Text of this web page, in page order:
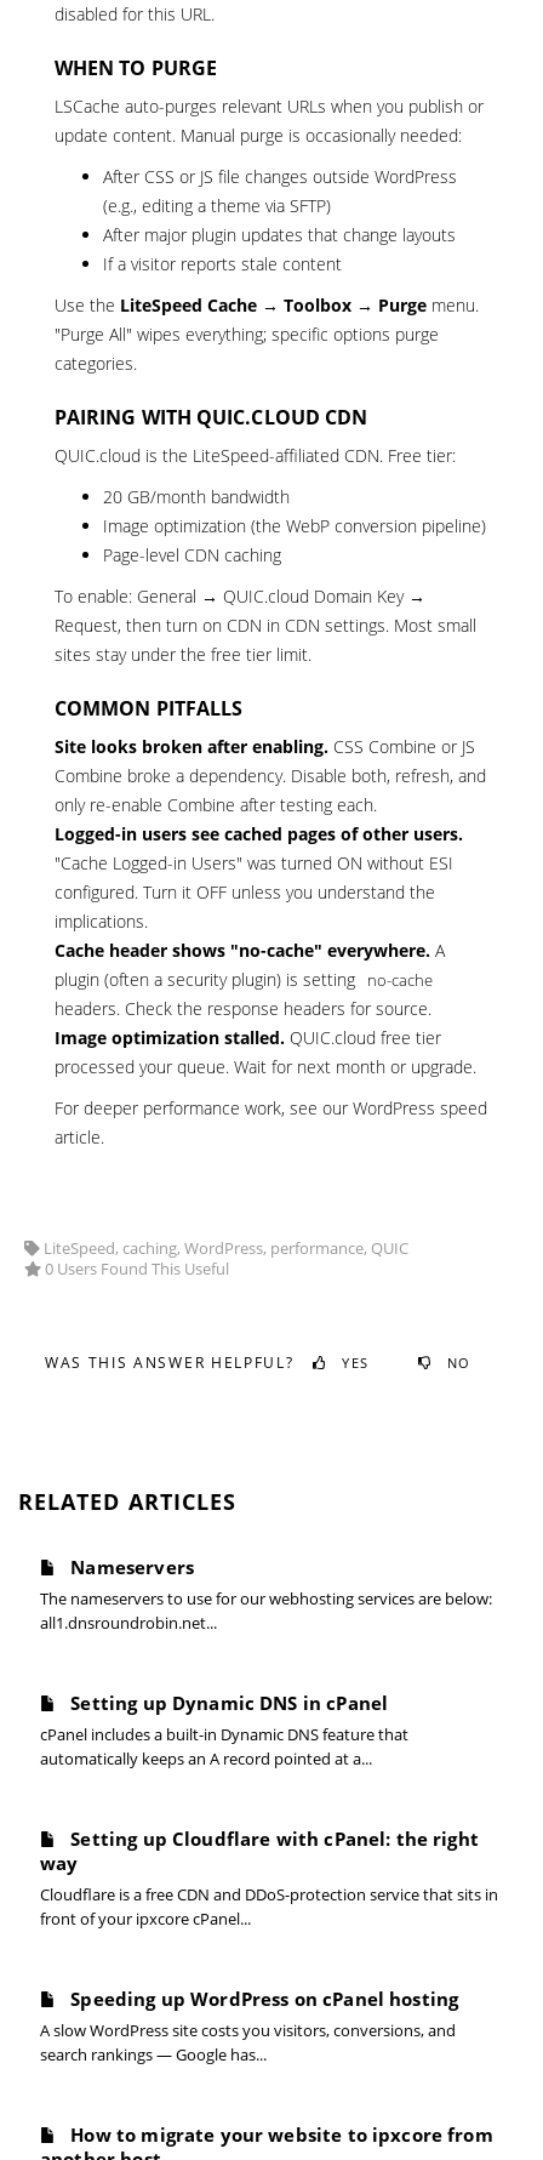
disabled for this URL.
WHEN TO PURGE
LSCache auto-purges relevant URLs when you publish or
update content. Manual purge is occasionally needed:
After CSS or JS file changes outside WordPress
(e.g., editing a theme via SFTP)
After major plugin updates that change layouts
If a visitor reports stale content
Use the LiteSpeed Cache → Toolbox → Purge menu.
"Purge All" wipes everything; specific options purge
categories.
PAIRING WITH QUIC.CLOUD CDN
QUIC.cloud is the LiteSpeed-affiliated CDN. Free tier:
20 GB/month bandwidth
Image optimization (the WebP conversion pipeline)
Page-level CDN caching
To enable: General → QUIC.cloud Domain Key →
Request, then turn on CDN in CDN settings. Most small
sites stay under the free tier limit.
COMMON PITFALLS
Site looks broken after enabling. CSS Combine or JS
Combine broke a dependency. Disable both, refresh, and
only re-enable Combine after testing each.
Logged-in users see cached pages of other users.
"Cache Logged-in Users" was turned ON without ESI
configured. Turn it OFF unless you understand the
implications.
Cache header shows "no-cache" everywhere. A
plugin (often a security plugin) is setting
no-cache
headers. Check the response headers for source.
Image optimization stalled. QUIC.cloud free tier
processed your queue. Wait for next month or upgrade.
For deeper performance work, see our WordPress speed
article.
LiteSpeed, caching, WordPress, performance, QUIC
0 Users Found This Useful
WAS THIS ANSWER HELPFUL? YES NO
RELATED ARTICLES
Nameservers
The nameservers to use for our webhosting services are below:
all1.dnsroundrobin.net...
Setting up Dynamic DNS in cPanel
cPanel includes a built-in Dynamic DNS feature that
automatically keeps an A record pointed at a...
Setting up Cloudflare with cPanel: the right
way
Cloudflare is a free CDN and DDoS-protection service that sits in
front of your ipxcore cPanel...
Speeding up WordPress on cPanel hosting
A slow WordPress site costs you visitors, conversions, and
search rankings — Google has...
How to migrate your website to ipxcore from